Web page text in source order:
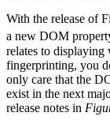
With the release of
a new DOM
relates to
fingerprinting, you
only care that the
exist in the next
release notes in